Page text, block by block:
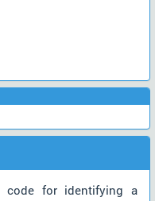
for identifying a